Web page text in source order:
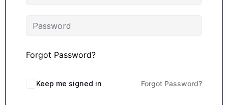
Forgot Password?
Keep me signed in Forgot Password?